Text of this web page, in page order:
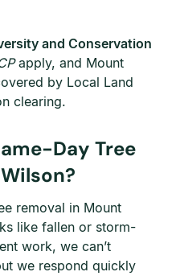
and Conservation
apply, and Mount
by Local Land
clearing.
Day Tree
removal in Mount
like fallen or storm-
work, we can’t
we respond quickly